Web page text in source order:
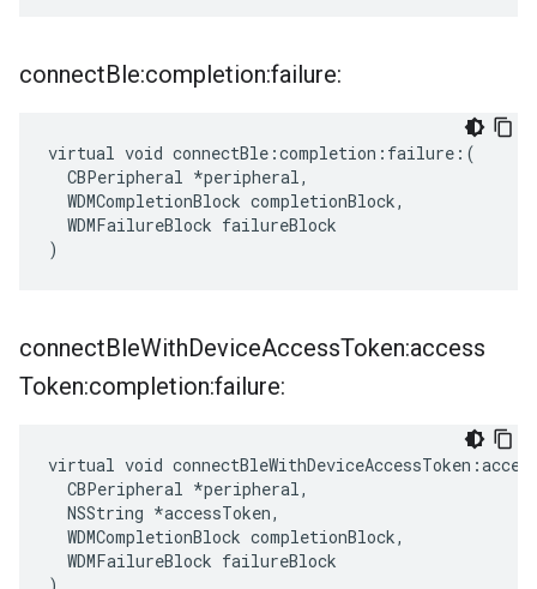
connectBle:completion:failure:
virtual void connectBle:completion:failure:(
  CBPeripheral *peripheral,
  WDMCompletionBlock completionBlock,
  WDMFailureBlock failureBlock
)
connectBleWithDeviceAccessToken:access
Token:completion:failure:
virtual void
  CBPeripheral *peripheral,
  NSString *accessToken,
  WDMCompletionBlock completionBlock,
  WDMFailureBlock failureBlock